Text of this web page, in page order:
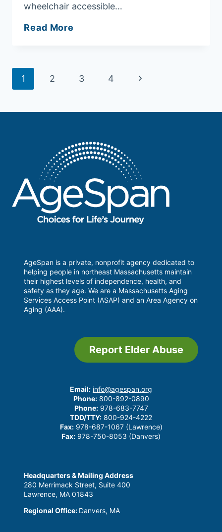
wheelchair accessible…
Read More
Center
Page
1 2 3 4
Next
AgeSpan is a private, nonprofit agency dedicated to
helping people in northeast Massachusetts maintain
their highest levels of independence, health, and
safety as they age. We are a Massachusetts Aging
Services Access Point (ASAP) and an Area Agency on
Aging (AAA).
Report Elder Abuse
Email: info@agespan.org
Phone:800-892-0890
Phone:978-683-7747
TDD/TTY: 800-924-4222
Fax:978-687-1067 (Lawrence)
Fax: 978-750-8053 (Danvers)
Headquarters & Mailing Address
280 Merrimack Street, Suite 400
Lawrence, MA 01843
Regional Office: Danvers, MA